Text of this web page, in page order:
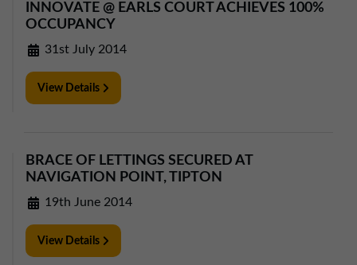
INNOVATE @ EARLS COURT ACHIEVES 100%
OCCUPANCY
31st July 2014
View Details
BRACE OF LETTINGS SECURED AT
NAVIGATION POINT, TIPTON
19th June 2014
View Details